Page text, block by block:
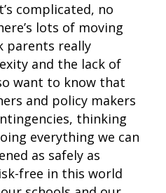
complicated, no
lots of moving
parents really
and the lack of
want to know that
and policy makers
thinking
everything we can
as safely as
free in this world